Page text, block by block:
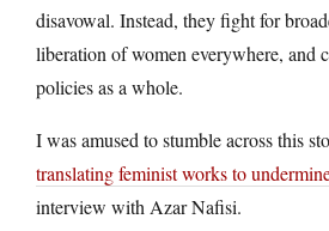
disavowal. Instead, they fight for
liberation of women everywhere, and
policies as a whole.
I was amused to stumble across this
translating feminist works to
interview with Azar Nafisi.